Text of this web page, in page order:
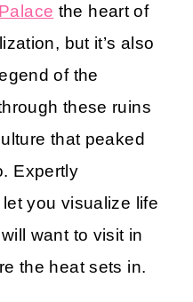
the heart of
but it’s also
of the
these ruins
that peaked
Expertly
you visualize life
want to visit in
the heat sets in.